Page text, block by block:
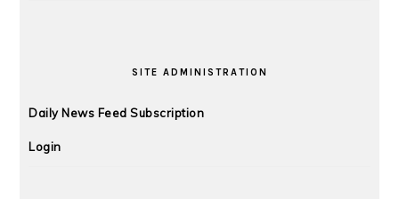
SITE ADMINISTRATION
Daily News Feed Subscription
Login